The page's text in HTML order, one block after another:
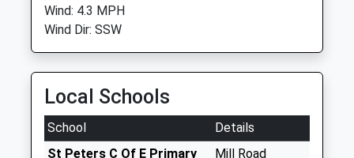
Wind: 4.3 MPH
Wind Dir: SSW
Local Schools
School
Details
St Peters C Of E Primary
Mill Road